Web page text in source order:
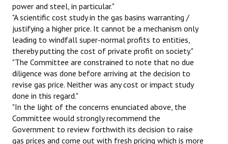
power and steel, in particular."
"A scientific cost study in the gas basins warranting /
justifying a higher price. It cannot be a mechanism only
leading to windfall super-normal profits to entities,
thereby putting the cost of private profit on society."
"The Committee are constrained to note that no due
diligence was done before arriving at the decision to
revise gas price. Neither was any cost or impact study
done in this regard."
"In the light of the concerns enunciated above, the
Committee would strongly recommend the
Government to review forthwith its decision to raise
gas prices and come out with fresh pricing which is more